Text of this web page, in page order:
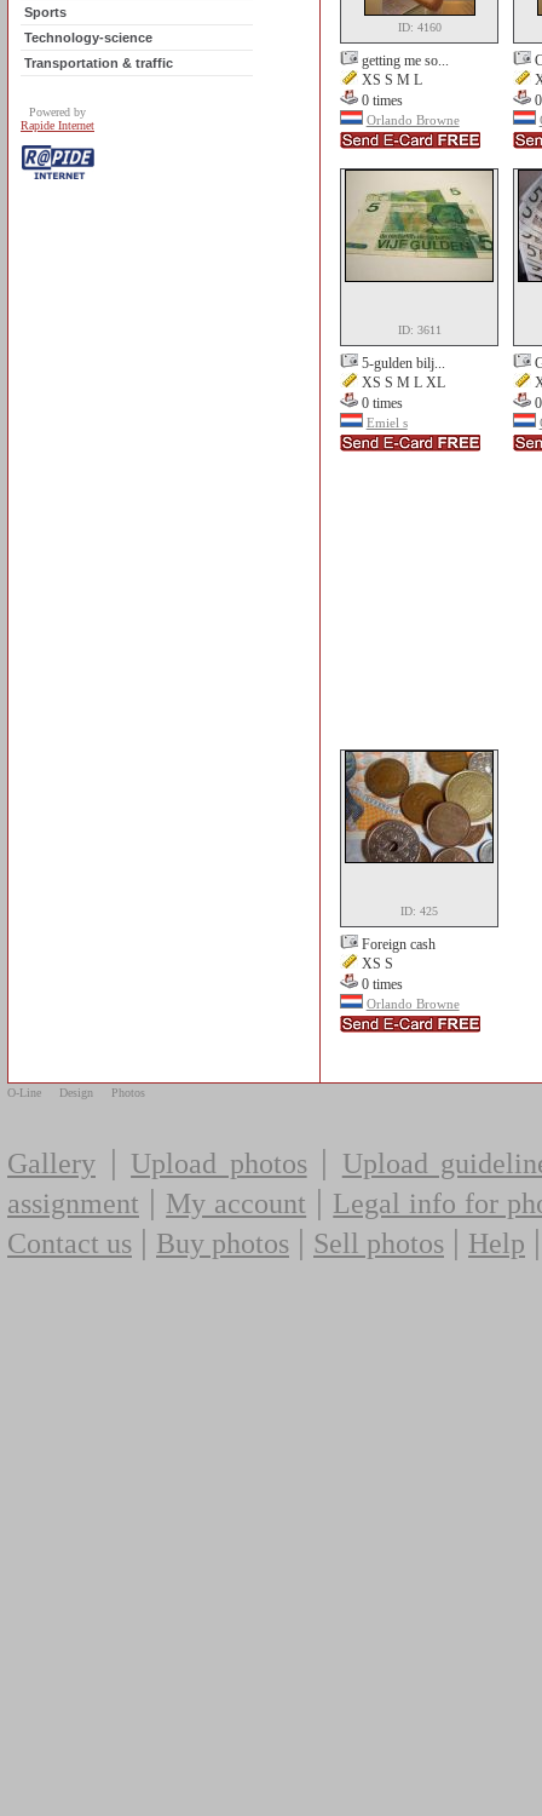
Sports
Technology-science
Transportation & traffic
Powered by
Rapide Internet
ID: 4160
getting me so...
XS S M L
0 times
Orlando Browne
ID: 3611
5-gulden bilj...
XS S M L XL
0 times
Emiel s
ID: 425
Foreign cash
XS S
0 times
Orlando Browne
O-Line Design Photos
Gallery | Upload photos| Upload
assignment | My account | Legal info for
Contact us | Buy photos | Sell photos | Help